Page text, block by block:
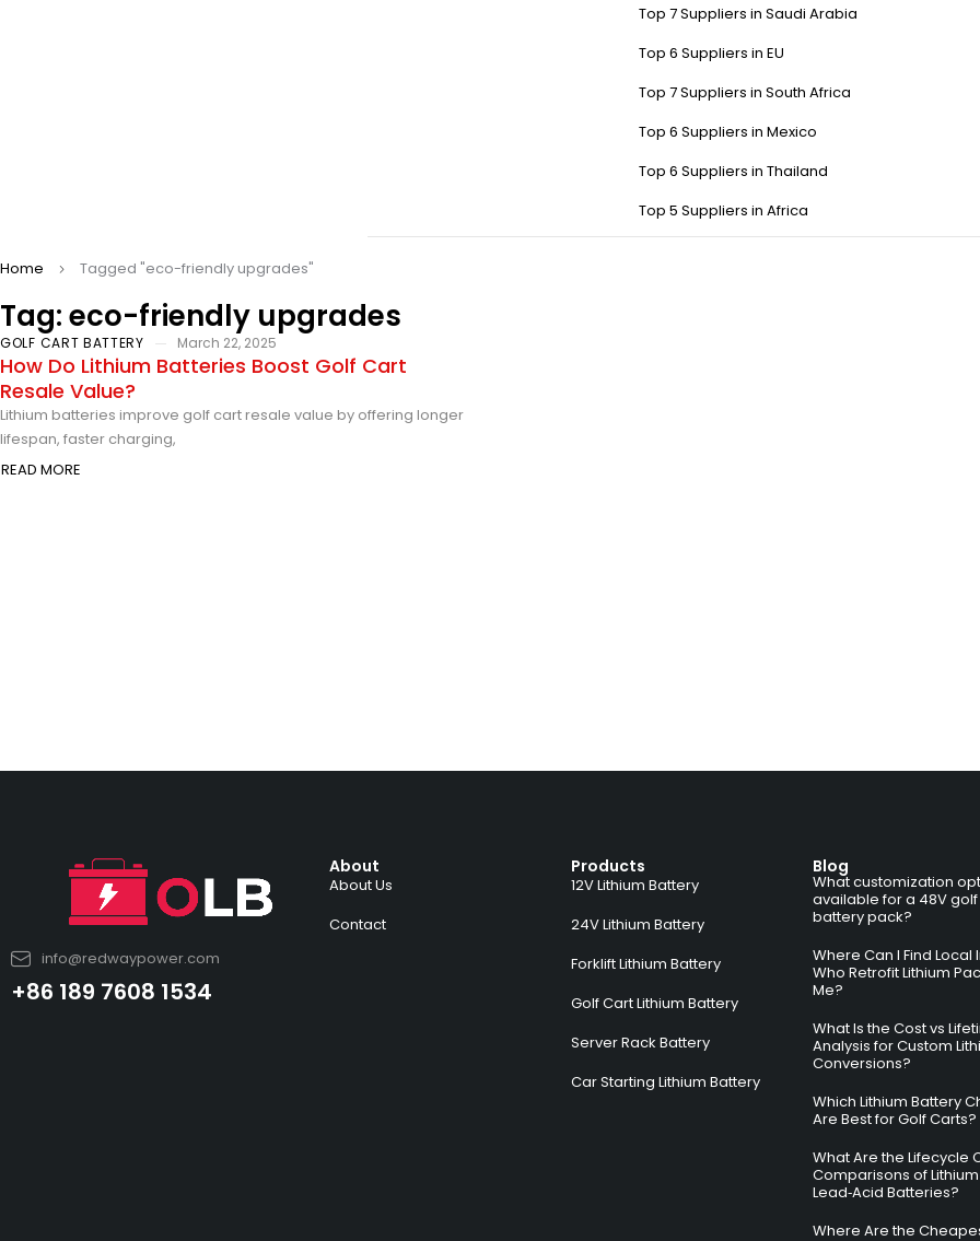
Top 7 Suppliers in Saudi Arabia
Top 6 Suppliers in EU
Top 7 Suppliers in South Africa
Top 6 Suppliers in Mexico
Top 6 Suppliers in Thailand
Top 5 Suppliers in Africa
Tag: eco-friendly upgrades
Home Tagged "eco-friendly upgrades"
GOLF CART BATTERY March 22, 2025
How Do Lithium Batteries Boost Golf Cart
Resale Value?
Lithium batteries improve golf cart resale value by offering longer
lifespan, faster charging,
READ MORE
info@redwaypower.com
+86 189 7608 1534
About
About Us
Contact
Products
12V Lithium Battery
24V Lithium Battery
Forklift Lithium Battery
Golf Cart Lithium Battery
Server Rack Battery
Car Starting Lithium Battery
Blog
What customization
available for a 48V
battery pack?
Where Can I Find Local
Who Retrofit Lithium
Me?
What Is the Cost vs
Analysis for Custom
Conversions?
Which Lithium Battery
Are Best for Golf Carts?
What Are the Lifecycle
Comparisons of
Lead‑Acid Batteries?
Where Are the